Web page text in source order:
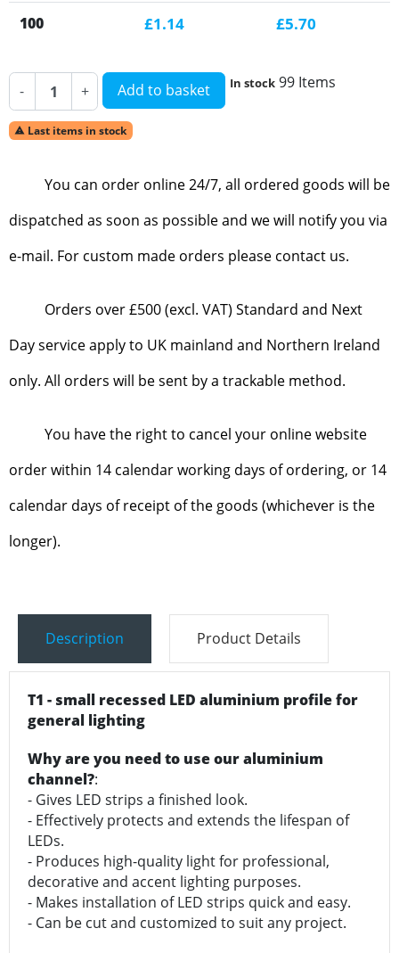
100 £1.14 £5.70
- + Add to basket In stock 99 Items
 Last items in stock
You can order online 24/7, all ordered goods will be
dispatched as soon as possible and we will notify you via
e-mail. For custom made orders please contact us.
Orders over £500 (excl. VAT) Standard and Next
Day service apply to UK mainland and Northern Ireland
only. All orders will be sent by a trackable method.
You have the right to cancel your online website
order within 14 calendar working days of ordering, or 14
calendar days of receipt of the goods (whichever is the
longer).
Description Product Details
T1 - small recessed LED aluminium profile for
general lighting
Why are you need to use our aluminium
channel?:
- Gives LED strips a finished look.
- Effectively protects and extends the lifespan of
LEDs.
- Produces high-quality light for professional,
decorative and accent lighting purposes.
- Makes installation of LED strips quick and easy.
- Can be cut and customized to suit any project.